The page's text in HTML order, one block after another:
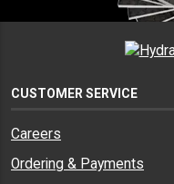
CUSTOMER SERVICE
Careers
Ordering & Payments